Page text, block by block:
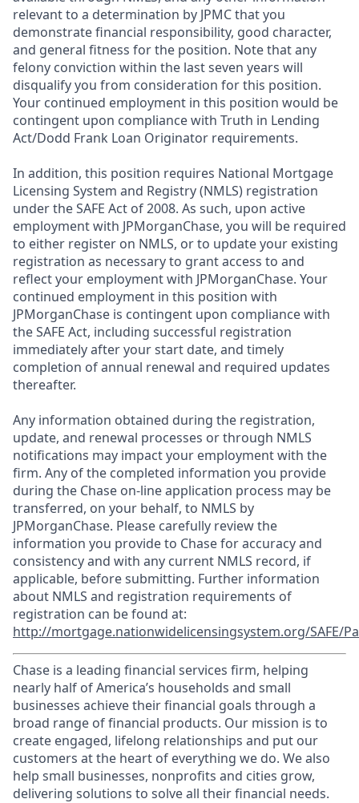
relevant to a determination by JPMC that you
demonstrate financial responsibility, good character,
and general fitness for the position. Note that any
felony conviction within the last seven years will
disqualify you from consideration for this position.
Your continued employment in this position would be
contingent upon compliance with Truth in Lending
Act/Dodd Frank Loan Originator requirements.
In addition, this position requires National Mortgage
Licensing System and Registry (NMLS) registration
under the SAFE Act of 2008. As such, upon active
employment with JPMorganChase, you will be required
to either register on NMLS, or to update your existing
registration as necessary to grant access to and
reflect your employment with JPMorganChase. Your
continued employment in this position with
JPMorganChase is contingent upon compliance with
the SAFE Act, including successful registration
immediately after your start date, and timely
completion of annual renewal and required updates
thereafter.
Any information obtained during the registration,
update, and renewal processes or through NMLS
notifications may impact your employment with the
firm. Any of the completed information you provide
during the Chase on-line application process may be
transferred, on your behalf, to NMLS by
JPMorganChase. Please carefully review the
information you provide to Chase for accuracy and
consistency and with any current NMLS record, if
applicable, before submitting. Further information
about NMLS and registration requirements of
registration can be found at:
http://mortgage.nationwidelicensingsystem.org/SAFE/
Chase is a leading financial services firm, helping
nearly half of America’s households and small
businesses achieve their financial goals through a
broad range of financial products. Our mission is to
create engaged, lifelong relationships and put our
customers at the heart of everything we do. We also
help small businesses, nonprofits and cities grow,
delivering solutions to solve all their financial needs.